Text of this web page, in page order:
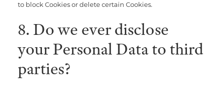
to block Cookies or delete certain Cookies.
8. Do we ever disclose
your Personal Data to third
parties?